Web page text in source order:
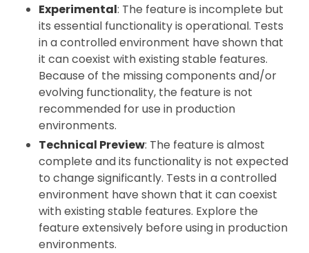
Experimental: The feature is incomplete but
its essential functionality is operational. Tests
in a controlled environment have shown that
it can coexist with existing stable features.
Because of the missing components and/or
evolving functionality, the feature is not
recommended for use in production
environments.
Technical Preview: The feature is almost
complete and its functionality is not expected
to change significantly. Tests in a controlled
environment have shown that it can coexist
with existing stable features. Explore the
feature extensively before using in production
environments.